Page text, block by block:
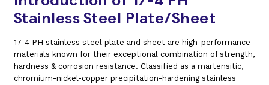
Stainless Steel Plate/Sheet
17-4 PH stainless steel plate and sheet are high-performance
materials known for their exceptional combination of strength,
hardness & corrosion resistance. Classified as a martensitic,
chromium-nickel-copper precipitation-hardening stainless